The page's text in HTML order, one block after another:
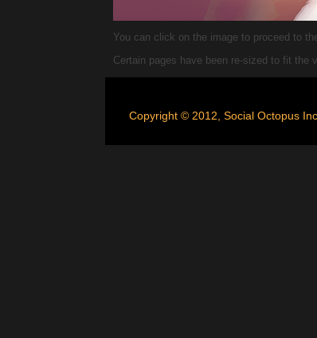
You can click on the image to proceed to
Certain pages have been re-sized to fit the
Copyright © 2012, Social Octopus